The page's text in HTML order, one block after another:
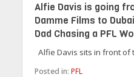
Alfie Davis is going
Damme Films to
Dad Chasing a PFL
Alfie Davis sits in front of
Posted in: PFL